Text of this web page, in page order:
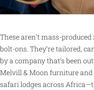
These aren’t mass-
bolt-ons. They’re tailored,
by a company that’s been
Melvill & Moon furniture
safari lodges across